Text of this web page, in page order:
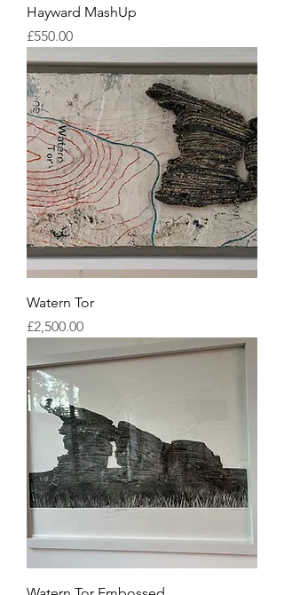
Hayward MashUp
Price
£550.00
Watern Tor
Price
£2,500.00